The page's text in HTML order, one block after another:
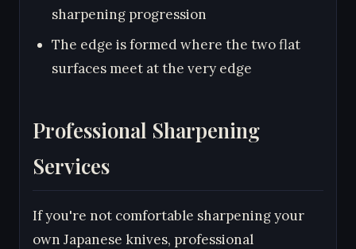
sharpening progression
The edge is formed where the two flat
surfaces meet at the very edge
Professional Sharpening
Services
If you're not comfortable sharpening your
own Japanese knives, professional